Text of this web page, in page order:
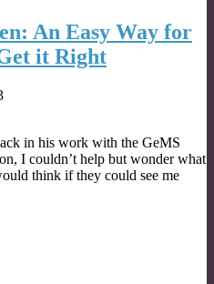
An Easy Way for
it Right
in his work with the GeMS
I couldn’t help but wonder what
think if they could see me